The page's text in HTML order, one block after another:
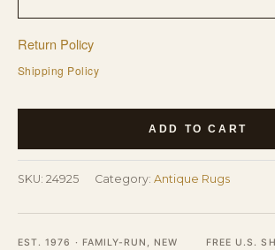
Return Policy
Shipping Policy
Blue
Rectangle
1920s
Wool
Hand
ADD TO CART
SKU: 24925 Category: Antique Rugs
EST. 1976 · FAMILY-RUN, NEW FREE U.S.